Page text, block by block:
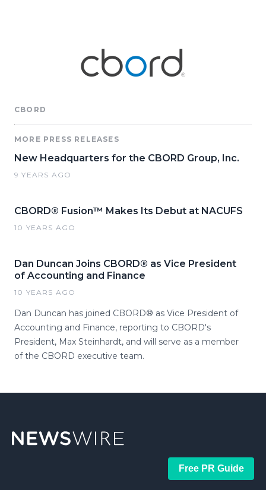
CBORD
MORE PRESS RELEASES
New Headquarters for the CBORD Group, Inc.
9 YEARS AGO
CBORD® Fusion™ Makes Its Debut at NACUFS
10 YEARS AGO
Dan Duncan Joins CBORD® as Vice President
of Accounting and Finance
10 YEARS AGO
Dan Duncan has joined CBORD® as Vice President of
Accounting and Finance, reporting to CBORD's
President, Max Steinhardt, and will serve as a member
of the CBORD executive team.
Free PR Guide